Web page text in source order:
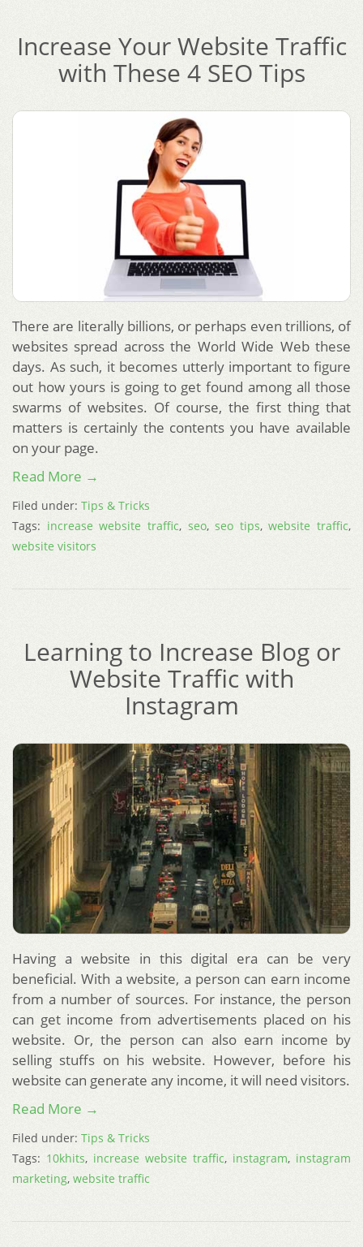
Increase Your Website Traffic
with These 4 SEO Tips
There are literally billions, or perhaps even trillions, of
websites spread across the World Wide Web these
days. As such, it becomes utterly important to figure
out how yours is going to get found among all those
swarms of websites. Of course, the first thing that
matters is certainly the contents you have available
on your page.
Read More →
Filed under: Tips & Tricks
Tags: increase website traffic, seo,seo tips,website traffic,
website visitors
Learning to Increase Blog or
Website Traffic with
Instagram
Having a website in this digital era can be very
beneficial. With a website, a person can earn income
from a number of sources. For instance, the person
can get income from advertisements placed on his
website. Or, the person can also earn income by
selling stuffs on his website. However, before his
website can generate any income, it will need visitors.
Read More →
Filed under: Tips & Tricks
Tags: 10khits, increase website traffic, instagram, instagram
marketing, website traffic